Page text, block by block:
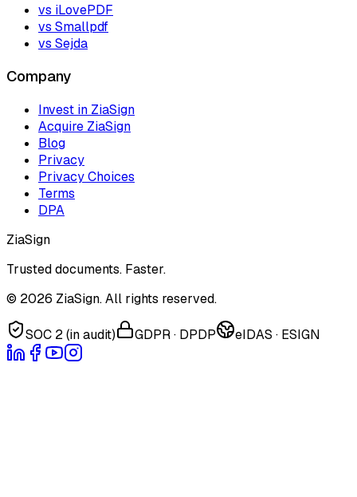
vs iLovePDF
vs Smallpdf
vs Sejda
Company
Invest in ZiaSign
Acquire ZiaSign
Blog
Privacy
Privacy Choices
Terms
DPA
ZiaSign
Trusted documents. Faster.
© 2026 ZiaSign. All rights reserved.
SOC 2 (in audit) GDPR · DPDP eIDAS · ESIGN